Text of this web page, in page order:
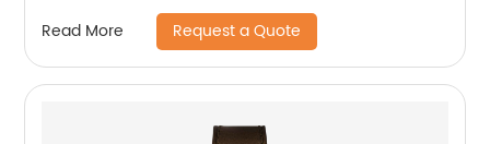
Read More Request a Quote